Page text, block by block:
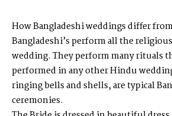
How Bangladeshi weddings differ
Bangladeshi’s perform all the
wedding. They perform many rituals
performed in any other Hindu
ringing bells and shells, are typical
ceremonies.